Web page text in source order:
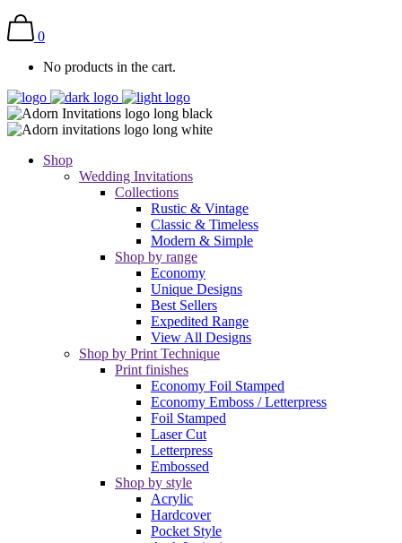
0
No products in the cart.
Shop
Wedding Invitations
Collections
Rustic & Vintage
Classic & Timeless
Modern & Simple
Shop by range
Economy
Unique Designs
Best Sellers
Expedited Range
View All Designs
Shop by Print Technique
Print finishes
Economy Foil Stamped
Economy Emboss / Letterpress
Foil Stamped
Laser Cut
Letterpress
Embossed
Shop by style
Acrylic
Hardcover
Pocket Style